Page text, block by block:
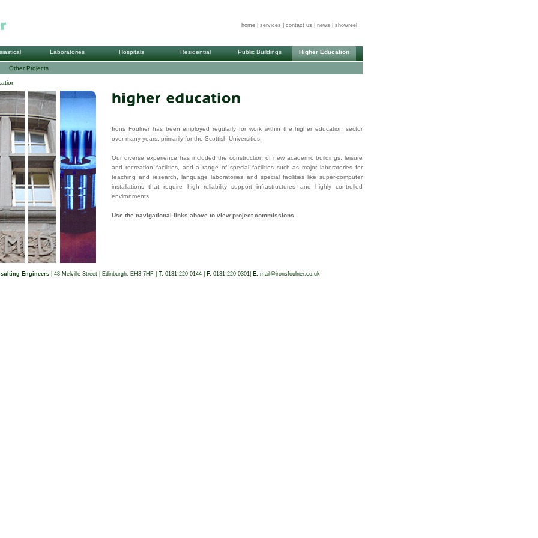
home services contact us news showreel
Laboratories Hospitals Residential Public Buildings Higher Education
Other Projects
Irons Foulner has been employed regularly for work within the higher education sector
over many years, primarily for the Scottish Universities.
Our diverse experience has included the construction of new academic buildings, leisure
and recreation facilities, and a range of special facilities such as major laboratories for
teaching and research, language laboratories and special facilities like super-computer
installations that require high reliability support infrastructures and highly controlled
environments
Use the navigational links above to view project commissions
Engineers| 48 Melville Street | Edinburgh, EH3 7HF | T. 0131 220 0144 | F. 0131 220 0301| E. mail@ironsfoulner.co.uk